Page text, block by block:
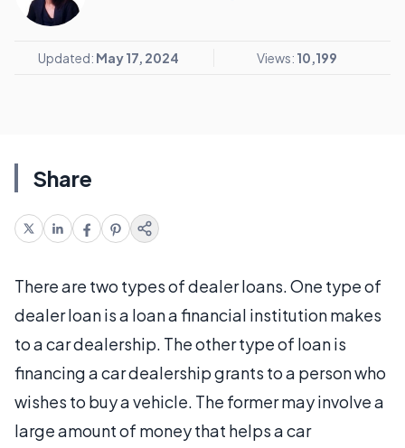
Updated: May 17, 2024 Views: 10,199
Share
There are two types of dealer loans. One type of
dealer loan is a loan a financial institution makes
to a car dealership. The other type of loan is
financing a car dealership grants to a person who
wishes to buy a vehicle. The former may involve a
large amount of money that helps a car